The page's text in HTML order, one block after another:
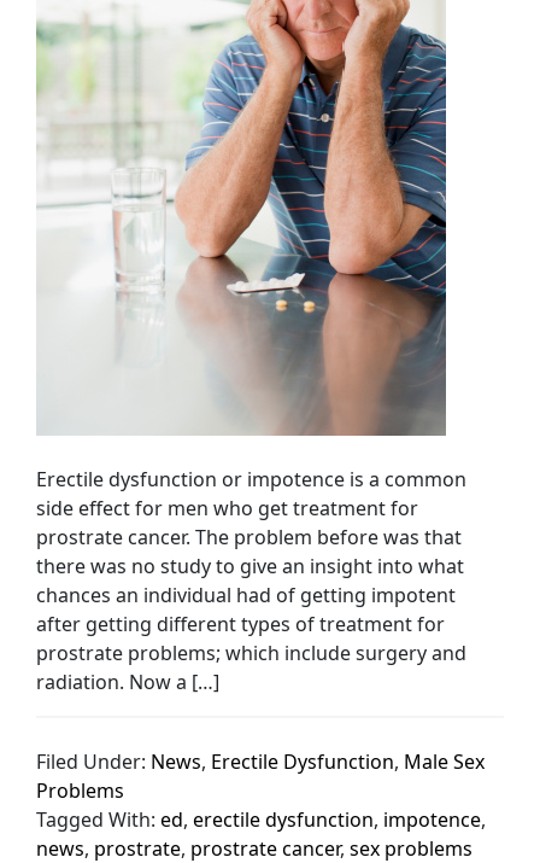
Erectile dysfunction or impotence is a common
side effect for men who get treatment for
prostrate cancer. The problem before was that
there was no study to give an insight into what
chances an individual had of getting impotent
after getting different types of treatment for
prostrate problems; which include surgery and
radiation. Now a […]
Filed Under: News, Erectile Dysfunction, Male Sex
Problems
Tagged With:ed,erectile dysfunction, impotence,
news, prostrate, prostrate cancer,sex problems